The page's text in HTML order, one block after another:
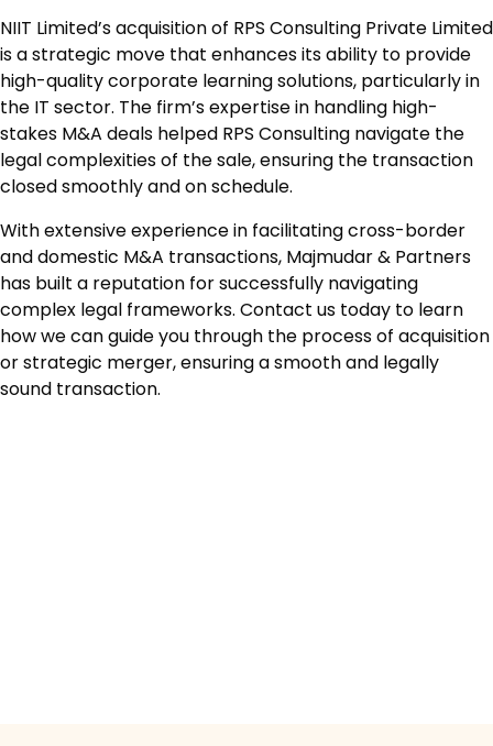
NIIT Limited’s acquisition of RPS Consulting Private Limited
is a strategic move that enhances its ability to provide
high-quality corporate learning solutions, particularly in
the IT sector. The firm’s expertise in handling high-
stakes M&A deals helped RPS Consulting navigate the
legal complexities of the sale, ensuring the transaction
closed smoothly and on schedule.
With extensive experience in facilitating cross-border
and domestic M&A transactions, Majmudar & Partners
has built a reputation for successfully navigating
complex legal frameworks. Contact us today to learn
how we can guide you through the process of acquisition
or strategic merger, ensuring a smooth and legally
sound transaction.